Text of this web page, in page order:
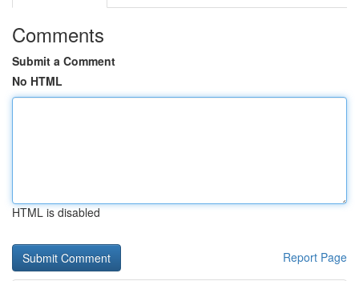
Comments
Submit a Comment
No HTML
HTML is disabled
Report Page